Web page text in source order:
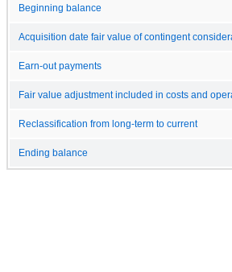
Beginning balance
Acquisition date fair value of contingent
Earn-out payments
Fair value adjustment included in costs and
Reclassification from long-term to current
Ending balance